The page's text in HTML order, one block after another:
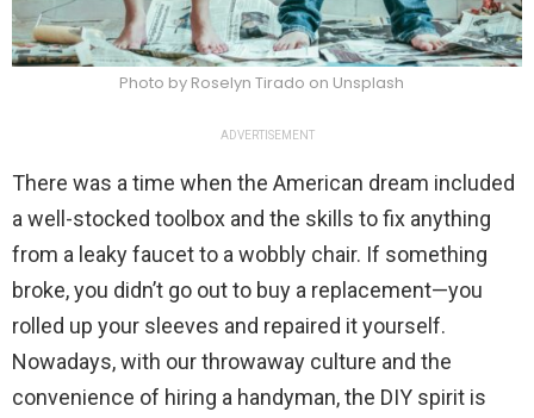
Photo by Roselyn Tirado on Unsplash
ADVERTISEMENT
There was a time when the American dream included
a well-stocked toolbox and the skills to fix anything
from a leaky faucet to a wobbly chair. If something
broke, you didn’t go out to buy a replacement—you
rolled up your sleeves and repaired it yourself.
Nowadays, with our throwaway culture and the
convenience of hiring a handyman, the DIY spirit is